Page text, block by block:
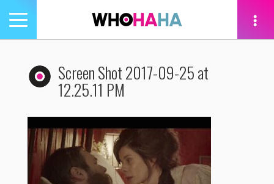
Toggle
navigation
Screen Shot 2017-09-25 at
12.25.11 PM